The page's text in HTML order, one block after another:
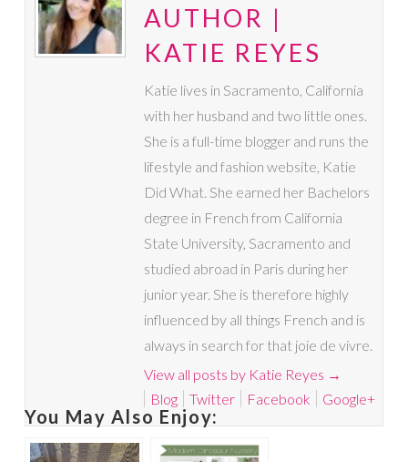
AUTHOR |
KATIE REYES
Katie lives in Sacramento, California
with her husband and two little ones.
She is a full-time blogger and runs the
lifestyle and fashion website, Katie
Did What. She earned her Bachelors
degree in French from California
State University, Sacramento and
studied abroad in Paris during her
junior year. She is therefore highly
influenced by all things French and is
always in search for that joie de vivre.
View all posts by Katie Reyes →
Blog
Twitter Facebook Google+
You May Also Enjoy: